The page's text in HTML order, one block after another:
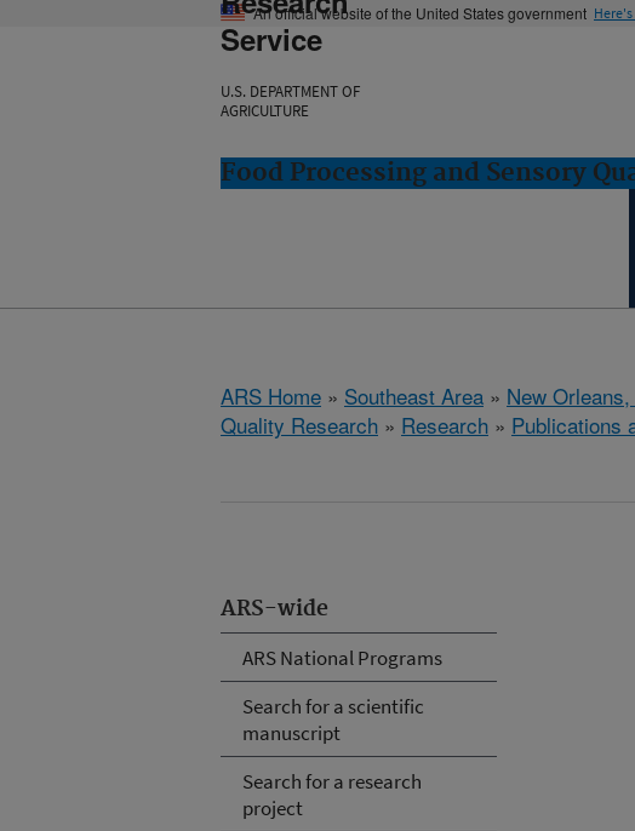
An official website of the United States government
Service
U.S. DEPARTMENT OF
AGRICULTURE
Food Processing and Sensory
ARS Home » Southeast Area » New
Quality Research » Research » Publications
ARS-wide
ARS National Programs
Search for a scientific
manuscript
Search for a research
project